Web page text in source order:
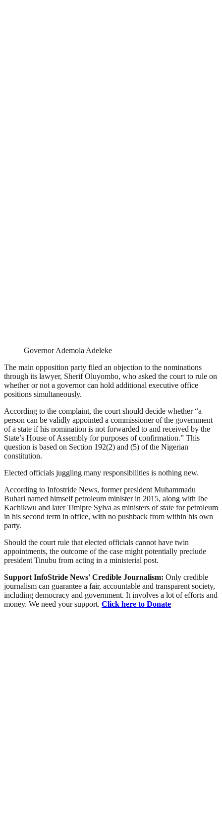
Governor Ademola Adeleke
The main opposition party filed an objection to the nominations
through its lawyer, Sherif Oluyombo, who asked the court to rule on
whether or not a governor can hold additional executive office
positions simultaneously.
According to the complaint, the court should decide whether “a
person can be validly appointed a commissioner of the government
of a state if his nomination is not forwarded to and received by the
State’s House of Assembly for purposes of confirmation.” This
question is based on Section 192(2) and (5) of the Nigerian
constitution.
Elected officials juggling many responsibilities is nothing new.
According to Infostride News, former president Muhammadu
Buhari named himself petroleum minister in 2015, along with Ibe
Kachikwu and later Timipre Sylva as ministers of state for petroleum
in his second term in office, with no pushback from within his own
party.
Should the court rule that elected officials cannot have twin
appointments, the outcome of the case might potentially preclude
president Tinubu from acting in a ministerial post.
Support InfoStride News' Credible Journalism: Only credible
journalism can guarantee a fair, accountable and transparent society,
including democracy and government. It involves a lot of efforts and
money. We need your support. Click here to Donate